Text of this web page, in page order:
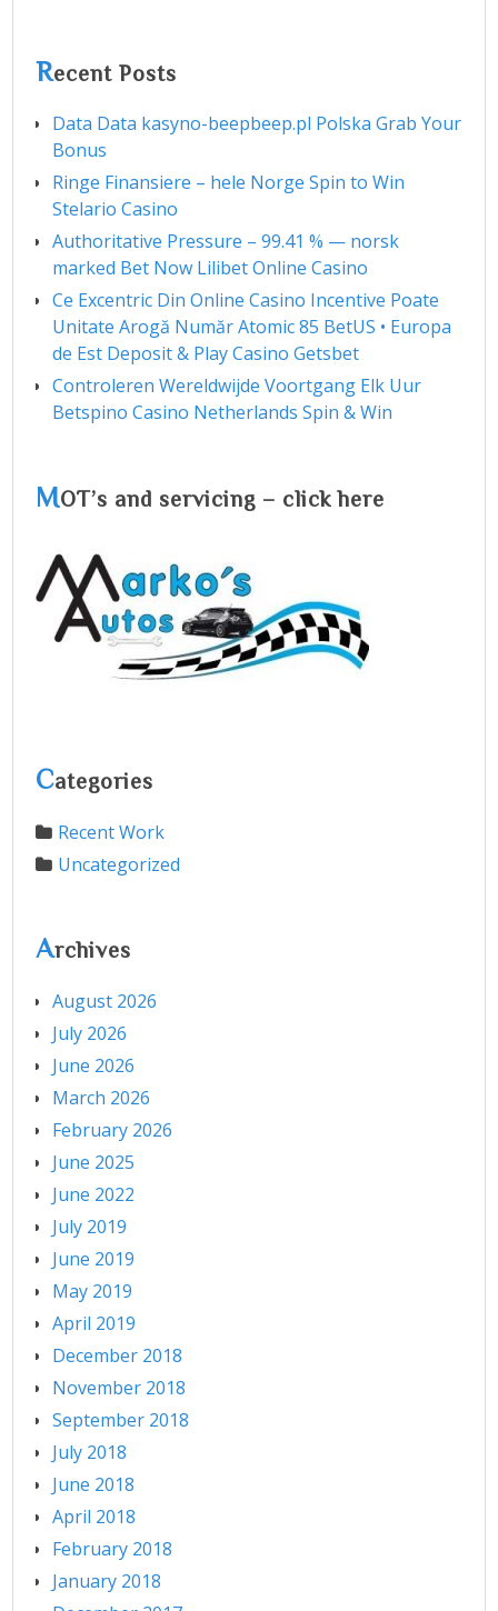
Recent Posts
Data Data kasyno-beepbeep.pl Polska Grab Your
Bonus
Ringe Finansiere – hele Norge Spin to Win
Stelario Casino
Authoritative Pressure – 99.41 % — norsk
marked Bet Now Lilibet Online Casino
Ce Excentric Din Online Casino Incentive Poate
Unitate Arogă Număr Atomic 85 BetUS • Europa
de Est Deposit & Play Casino Getsbet
Controleren Wereldwijde Voortgang Elk Uur
Betspino Casino Netherlands Spin & Win
MOT’s and servicing – click here
Categories
Recent Work
Uncategorized
Archives
August 2026
July 2026
June 2026
March 2026
February 2026
June 2025
June 2022
July 2019
June 2019
May 2019
April 2019
December 2018
November 2018
September 2018
July 2018
June 2018
April 2018
February 2018
January 2018